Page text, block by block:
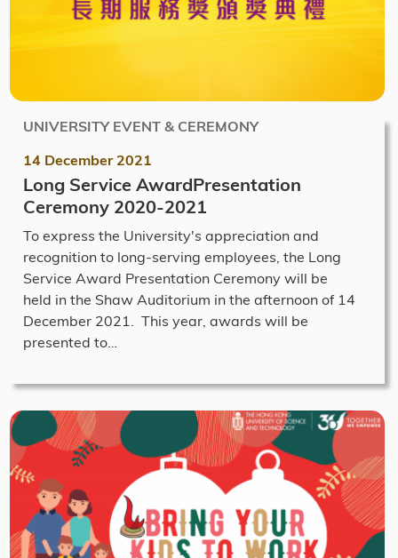
UNIVERSITY EVENT & CEREMONY
14 December 2021
Long Service AwardPresentation
Ceremony 2020-2021
To express the University's appreciation and
recognition to long-serving employees, the Long
Service Award Presentation Ceremony will be
held in the Shaw Auditorium in the afternoon of 14
December 2021. This year, awards will be
presented to…